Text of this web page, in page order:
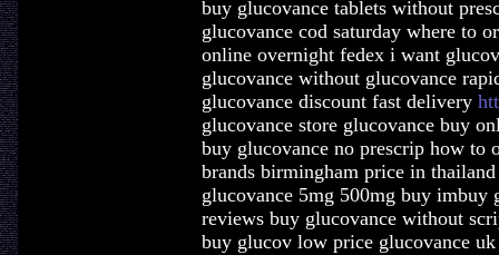
buy glucovance tablets without
glucovance cod saturday where to
online overnight fedex i want
glucovance without glucovance
glucovance discount fast delivery
glucovance store glucovance buy
buy glucovance no prescrip how to
brands birmingham price in
glucovance 5mg 500mg buy imbuy
reviews buy glucovance without
buy glucov low price glucovance